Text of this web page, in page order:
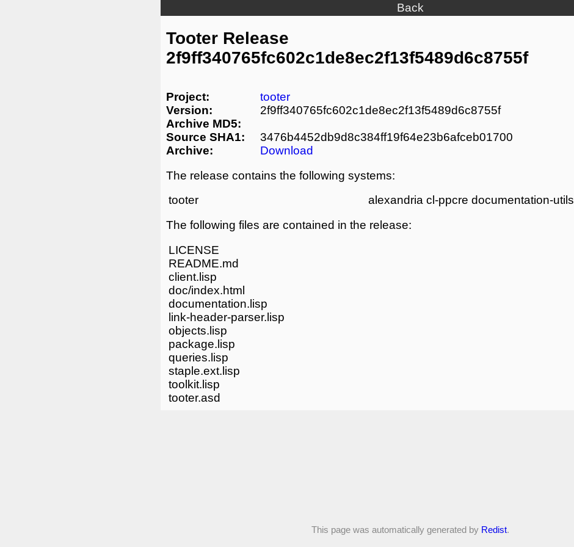
Back
Tooter Release
2f9ff340765fc602c1de8ec2f13f5489d6c8755f
Project:
tooter
Version:
2f9ff340765fc602c1de8ec2f13f5489d6c8755f
Archive MD5:
Source SHA1:
3476b4452db9d8c384ff19f64e23b6afceb01700
Archive:
Download
The release contains the following systems:
tooter
alexandria cl-ppcre documentation-utils
The following files are contained in the release:
LICENSE
README.md
client.lisp
doc/index.html
documentation.lisp
link-header-parser.lisp
objects.lisp
package.lisp
queries.lisp
staple.ext.lisp
toolkit.lisp
tooter.asd
This page was automatically generated by Redist.